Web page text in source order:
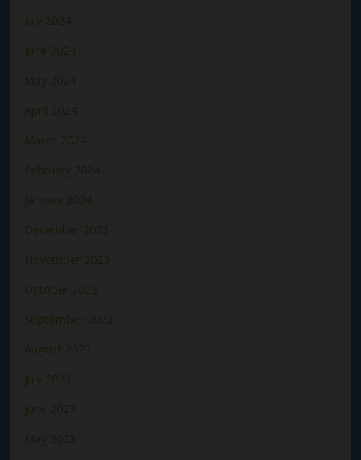
July 2024
June 2024
May 2024
April 2024
March 2024
February 2024
January 2024
December 2023
November 2023
October 2023
September 2023
August 2023
July 2023
June 2023
May 2023